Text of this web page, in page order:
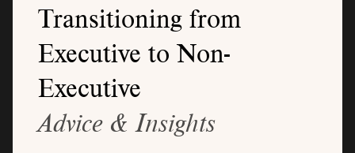
Transitioning from
Executive to Non-
Executive
Advice & Insights